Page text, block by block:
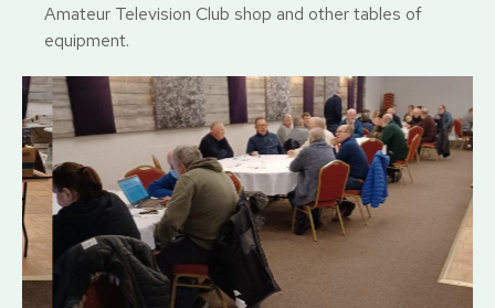
Amateur Television Club shop and other tables of
equipment.